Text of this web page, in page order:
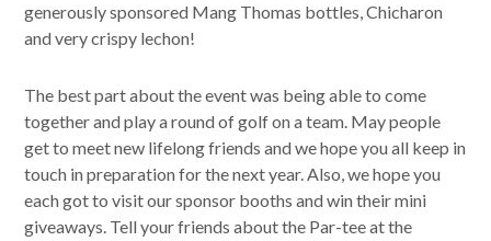
generously sponsored Mang Thomas bottles, Chicharon
and very crispy lechon!
The best part about the event was being able to come
together and play a round of golf on a team. May people
get to meet new lifelong friends and we hope you all keep in
touch in preparation for the next year. Also, we hope you
each got to visit our sponsor booths and win their mini
giveaways. Tell your friends about the Par-tee at the